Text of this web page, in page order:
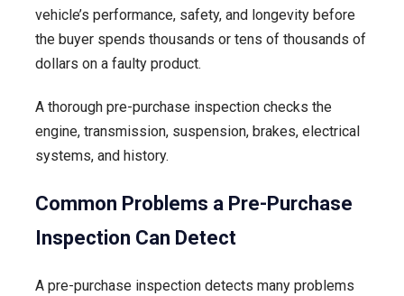
vehicle’s performance, safety, and longevity before
the buyer spends thousands or tens of thousands of
dollars on a faulty product.
A thorough pre-purchase inspection checks the
engine, transmission, suspension, brakes, electrical
systems, and history.
Common Problems a Pre-Purchase
Inspection Can Detect
A pre-purchase inspection detects many problems